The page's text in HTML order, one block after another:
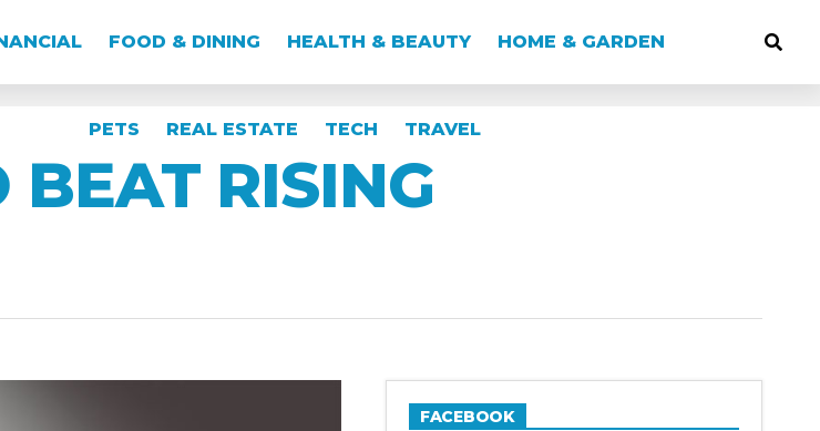
FOOD & DINING HEALTH & BEAUTY HOME & GARDEN
PETS REAL ESTATE TECH TRAVEL
BEAT RISING
FACEBOOK